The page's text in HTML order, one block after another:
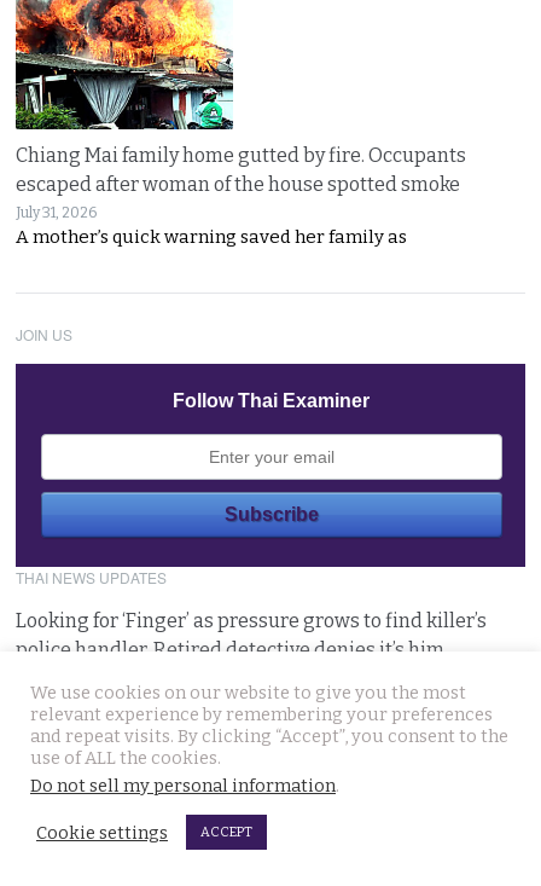
Chiang Mai family home gutted by fire. Occupants
escaped after woman of the house spotted smoke
July 31, 2026
A mother’s quick warning saved her family as
JOIN US
Follow Thai Examiner
THAI NEWS UPDATES
Looking for ‘Finger’ as pressure grows to find killer’s
police handler. Retired detective denies it’s him
Chinese refugee Zhang Xinyan makes it to Canada on
second flight after receiving a senior police escort
August 5, 2026
We use cookies on our website to give you the most
relevant experience by remembering your preferences
and repeat visits. By clicking “Accept”, you consent to the
use of ALL the cookies.
Do not sell my personal information.
Cookie settings ACCEPT